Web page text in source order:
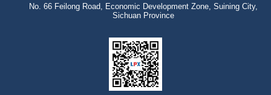
No. 66 Feilong Road, Economic Development Zone, Suining City,
Sichuan Province